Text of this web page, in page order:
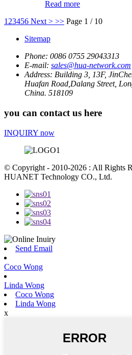
Read more
1 23456 Next > >> Page 1 / 10
Sitemap
Phone: 0086 0755 29043313
E-mail: sales@hua-network.com
Address: Building 3, 13F,
Huafan Road,Dalang Street,
China. 518109
you can contact us here
INQUIRY now
© Copyright - 2010-2026 : All Rights
HUANET Technology CO., Ltd.
Send Email
Coco Wong
Linda Wong
Coco Wong
Linda Wong
x